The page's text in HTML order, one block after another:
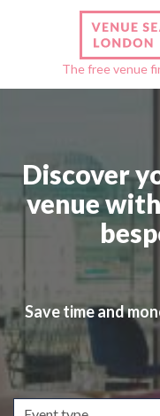
The free venue
Discover
venue
Save time and
Event